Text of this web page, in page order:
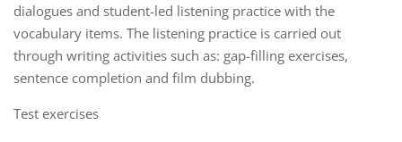
dialogues and student-led listening practice with the
vocabulary items. The listening practice is carried out
through writing activities such as: gap-filling exercises,
sentence completion and film dubbing.
Test exercises